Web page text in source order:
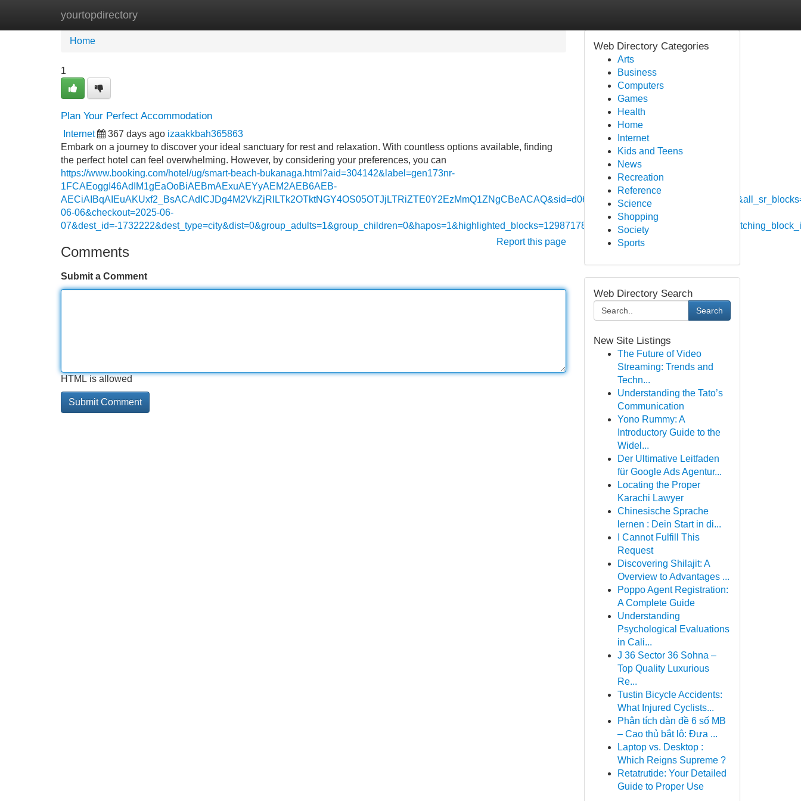
yourtopdirectory
Home New Site Listings
Home
1
Plan Your Perfect Accommodation
Internet 367 days ago izaakkbah365863
Embark on a journey to discover your ideal sanctuary for rest and relaxation. With countless options available, finding
the perfect hotel can feel overwhelming. However, by considering your preferences, you can
https://www.booking.com/hotel/ug/smart-beach-bukanaga.html?aid=304142&label=gen173nr-
1FCAEoggI46AdIM1gEaOoBiAEBmAExuAEYyAEM2AEB6AEB-
06-06&checkout=2025-06-
07&dest_id=-
Report this page
Comments
Submit a Comment
HTML is allowed
Web Directory Categories
Arts
Business
Computers
Games
Health
Home
Internet
Kids and Teens
News
Recreation
Reference
Science
Shopping
Society
Sports
Web Directory Search
Search
New Site Listings
The Future of Video
Streaming: Trends and
Techn...
Understanding the Tato’s
Communication
Yono Rummy: A
Introductory Guide to the
Widel...
Der Ultimative Leitfaden
für Google Ads Agentur...
Locating the Proper
Karachi Lawyer
Chinesische Sprache
lernen : Dein Start in di...
I Cannot Fulfill This
Request
Discovering Shilajit: A
Overview to Advantages ...
Poppo Agent Registration:
A Complete Guide
Understanding
Psychological Evaluations
in Cali...
J 36 Sector 36 Sohna –
Top Quality Luxurious
Re...
Tustin Bicycle Accidents:
What Injured Cyclists...
Phân tích dàn đề 6 số MB
– Cao thủ bắt lô: Đưa ...
Laptop vs. Desktop :
Which Reigns Supreme ?
Retatrutide: Your Detailed
Guide to Proper Use